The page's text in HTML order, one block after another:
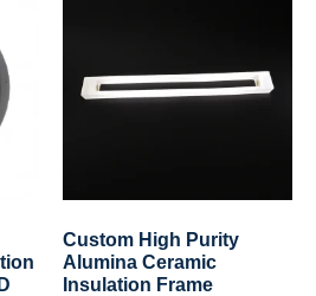
Custom High Purity
Alumina Ceramic
Insulation Frame